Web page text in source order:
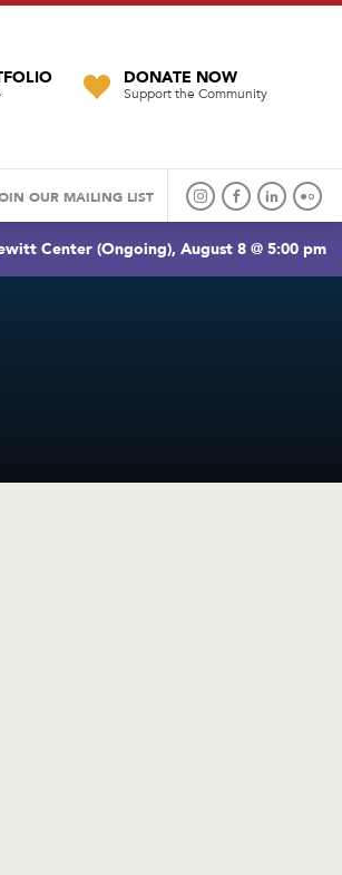
DONATE NOW
Support the Community
OUR MAILING LIST
Center (Ongoing), August 8 @ 5:00 pm